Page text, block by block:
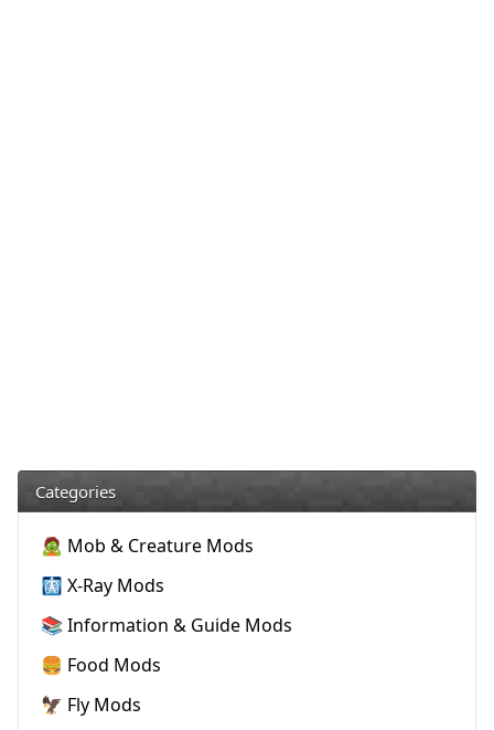
Categories
🧟 Mob & Creature Mods
🩻 X-Ray Mods
📚 Information & Guide Mods
🍔 Food Mods
🦅 Fly Mods